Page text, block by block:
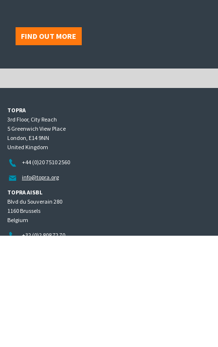
FIND OUT MORE
TOPRA
3rd Floor, City Reach
5 Greenwich View Place
London, E14 9NN
United Kingdom
+44 (0)20 7510 2560
info@topra.org
TOPRA AISBL
Blvd du Souverain 280
1160 Brussels
Belgium
+32 (0)2 808 72 70